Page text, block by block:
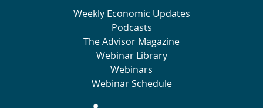
Weekly Economic Updates
Podcasts
The Advisor Magazine
Webinar Library
Webinars
Webinar Schedule